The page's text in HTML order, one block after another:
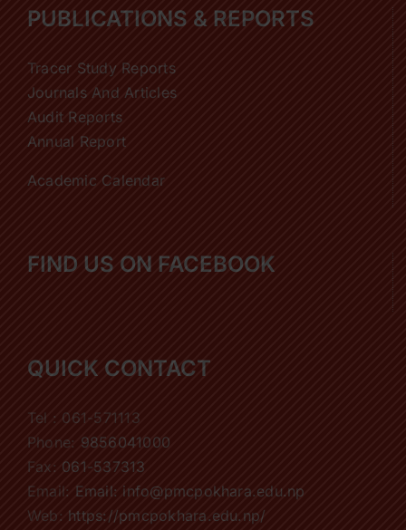
PUBLICATIONS & REPORTS
Tracer Study Reports
Journals And Articles
Audit Reports
Annual Report
Academic Calendar
FIND US ON FACEBOOK
QUICK CONTACT
Tel : 061-571113
Phone: 9856041000
Fax: 061-537313
Email: Email: info@pmcpokhara.edu.np
Web: https://pmcpokhara.edu.np/